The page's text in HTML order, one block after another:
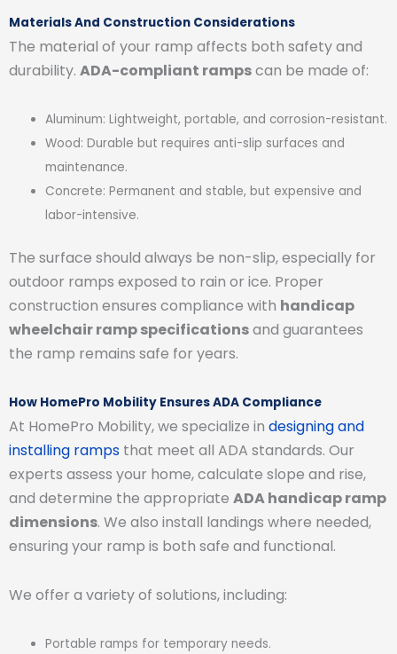
Materials And Construction Considerations
The material of your ramp affects both safety and
durability. ADA-compliant rampscan be made of:
Aluminum: Lightweight, portable, and corrosion-resistant.
Wood: Durable but requires anti-slip surfaces and
maintenance.
Concrete: Permanent and stable, but expensive and
labor-intensive.
The surface should always be non-slip, especially for
outdoor ramps exposed to rain or ice. Proper
construction ensures compliance with handicap
wheelchair ramp specificationsand guarantees
the ramp remains safe for years.
How HomePro Mobility Ensures ADA Compliance
At HomePro Mobility, we specialize in designing and
installing ramps that meet all ADA standards. Our
experts assess your home, calculate slope and rise,
and determine the appropriate ADA handicap ramp
dimensions. We also install landings where needed,
ensuring your ramp is both safe and functional.
We offer a variety of solutions, including:
Portable ramps for temporary needs.